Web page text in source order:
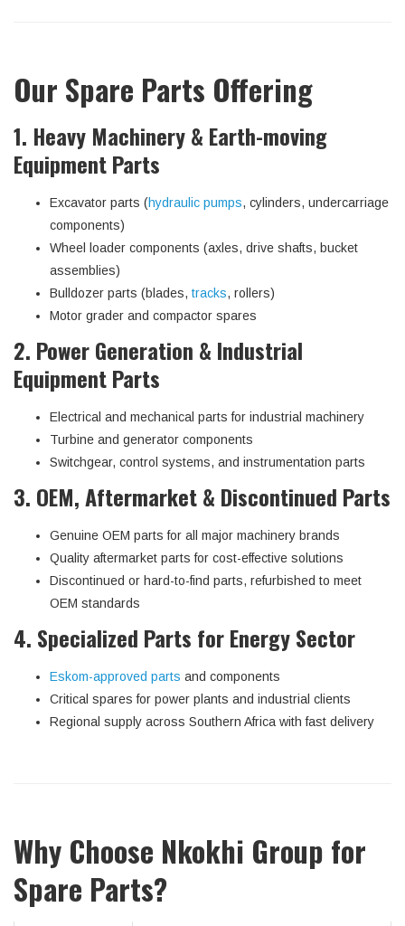
Our Spare Parts Offering
1. Heavy Machinery & Earth-moving
Equipment Parts
Excavator parts (hydraulic pumps, cylinders, undercarriage
components)
Wheel loader components (axles, drive shafts, bucket
assemblies)
Bulldozer parts (blades, tracks, rollers)
Motor grader and compactor spares
2. Power Generation & Industrial
Equipment Parts
Electrical and mechanical parts for industrial machinery
Turbine and generator components
Switchgear, control systems, and instrumentation parts
3. OEM, Aftermarket & Discontinued Parts
Genuine OEM parts for all major machinery brands
Quality aftermarket parts for cost-effective solutions
Discontinued or hard-to-find parts, refurbished to meet
OEM standards
4. Specialized Parts for Energy Sector
Eskom-approved parts and components
Critical spares for power plants and industrial clients
Regional supply across Southern Africa with fast delivery
Why Choose Nkokhi Group for
Spare Parts?